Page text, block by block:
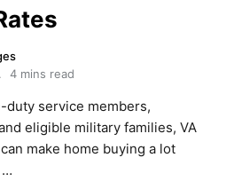
4 mins read
duty service members,
eligible military families, VA
make home buying a lot
…